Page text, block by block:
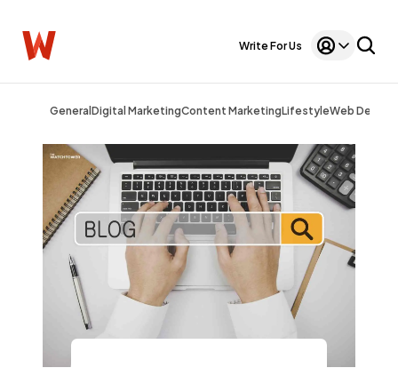
Write For Us
General Digital MarketingContent MarketingLifestyleWeb Design